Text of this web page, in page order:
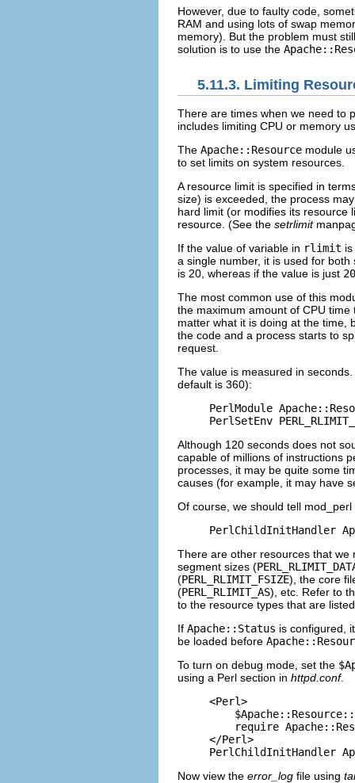
However, due to faulty code,
RAM and using lots of swap
memory). But the problem must
solution is to use the
5.11.3. Limiting
There are times when we need to
includes limiting CPU or memory
The Apache::Resource module
to set limits on system resources.
A resource limit is specified in
size) is exceeded, the process
hard limit (or modifies its resource
resource. (See the setrlimit
If the value of variable in rlimit
a single number, it is used for
is 20, whereas if the value is just 20
The most common use of this
the maximum amount of CPU
matter what it is doing at the time,
the code and a process starts to
request.
The value is measured in
default is 360):
PerlModule
PerlSetEnv
Although 120 seconds does not
capable of millions of instructions
processes, it may be quite some
causes (for example, it may have
Of course, we should tell
PerlChildInitHandler
There are other resources that
segment sizes (
(PERL_RLIMIT_FSIZE), the core
(PERL_RLIMIT_AS), etc. Refer to
to the resource types that are
If Apache::Status is configured,
be loaded before
To turn on debug mode, set the
using a Perl section in httpd.conf.
<Perl>
require
</Perl>
PerlChildInitHandler
Now view the error_log file using